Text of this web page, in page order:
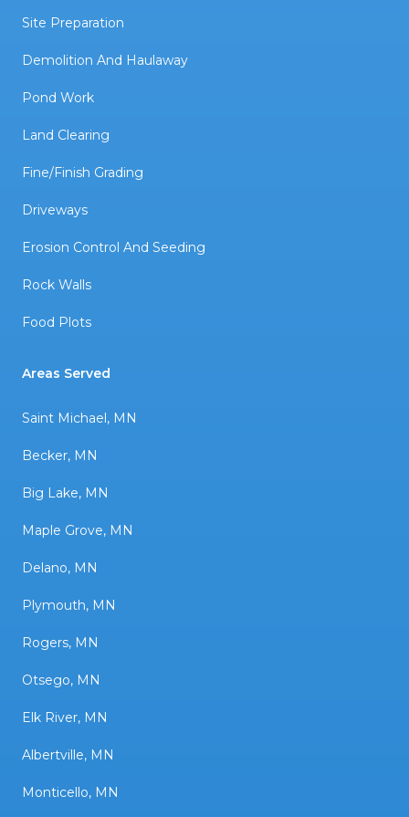
Site Preparation
Demolition And Haulaway
Pond Work
Land Clearing
Fine/Finish Grading
Driveways
Erosion Control And Seeding
Rock Walls
Food Plots
Areas Served
Saint Michael, MN
Becker, MN
Big Lake, MN
Maple Grove, MN
Delano, MN
Plymouth, MN
Rogers, MN
Otsego, MN
Elk River, MN
Albertville, MN
Monticello, MN